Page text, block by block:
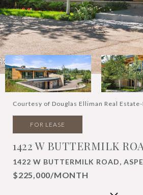
Courtesy of Douglas Elliman Real
FOR LEASE
1422 W BUTTERMILK
1422 W BUTTERMILK ROAD,
$225,000/MONTH